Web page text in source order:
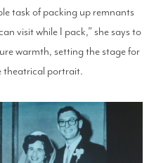
task of packing up remnants
visit while I pack,” she says to
warmth, setting the stage for
theatrical portrait.